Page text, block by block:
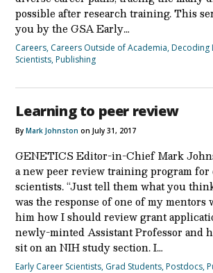
possible after research training. This
you by the GSA Early…
Careers, Careers Outside of Academia,Decoding
Scientists,Publishing
Learning to peer review
ByMark Johnston on July 31, 2017
GENETICS Editor-in-Chief Mark
a new peer review training program for
scientists. “Just tell them what you
was the response of one of my mentors
him how I should review grant
newly-minted Assistant Professor and
sit on an NIH study section. I…
Early Career Scientists, Grad Students,Postdocs,